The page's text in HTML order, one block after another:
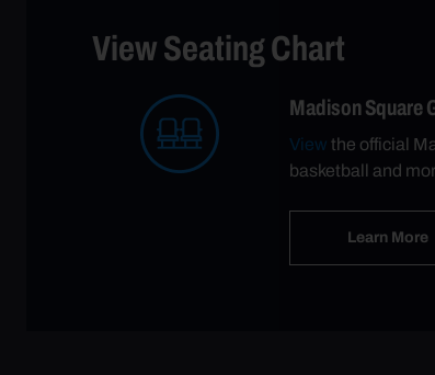
View Seating Chart
Madison Square
Viewthe official
basketball and
Learn More